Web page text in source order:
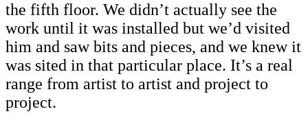
the fifth floor. We didn’t actually see the
work until it was installed but we’d visited
him and saw bits and pieces, and we knew it
was sited in that particular place. It’s a real
range from artist to artist and project to
project.